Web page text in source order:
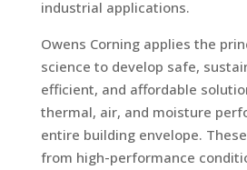
industrial applications.
Owens Corning applies the
science to develop safe,
efficient, and affordable
thermal, air, and moisture
entire building envelope.
from high-performance